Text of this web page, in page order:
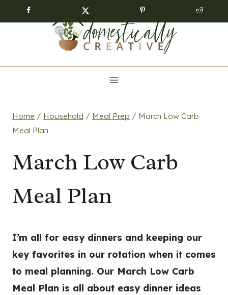
to
Home / Household / Meal Prep / March Low Carb
Meal Plan
March Low Carb
Meal Plan
I’m all for easy dinners and keeping our
key favorites in our rotation when it comes
to meal planning. Our March Low Carb
Meal Plan is all about easy dinner ideas